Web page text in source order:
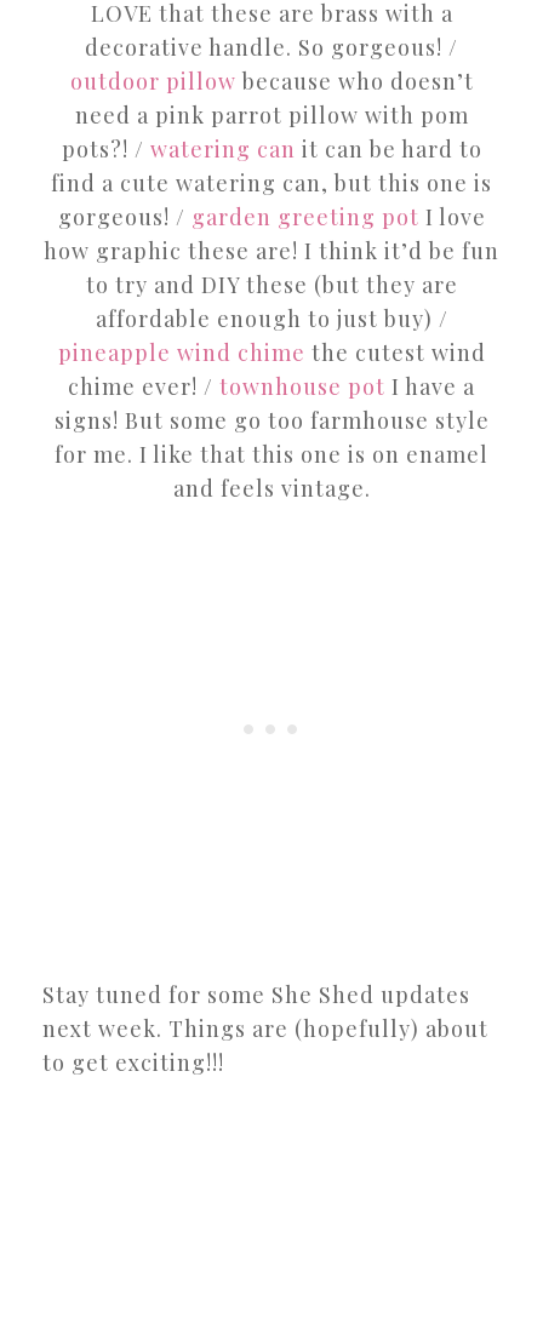
LOVE that these are brass with a
decorative handle. So gorgeous! /
outdoor pillow because who doesn’t
need a pink parrot pillow with pom
pots?! / watering can it can be hard to
find a cute watering can, but this one is
gorgeous! / garden greeting pot I love
how graphic these are! I think it’d be fun
to try and DIY these (but they are
affordable enough to just buy) /
pineapple wind chime the cutest wind
chime ever! / townhouse pot I have a
signs! But some go too farmhouse style
for me. I like that this one is on enamel
and feels vintage.
Stay tuned for some She Shed updates
next week. Things are (hopefully) about
to get exciting!!!